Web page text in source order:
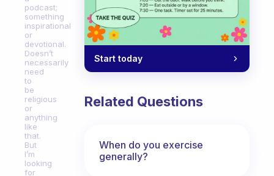
podcast;
something
inspirational
or
devotional.
Doesn’t
necessarily
need
to
be
religious
or
anything
like
that.
But
I’m
looking
for
Start today
Related Questions
When do you exercise
generally?